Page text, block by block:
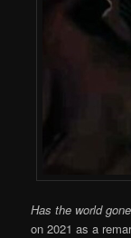
Has the world
on 2021 as a